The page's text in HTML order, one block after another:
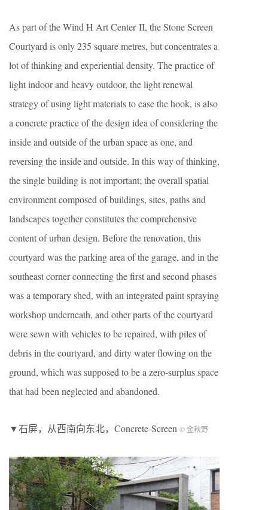
As part of the Wind H Art Center II, the Stone Screen
Courtyard is only 235 square metres, but concentrates a
lot of thinking and experiential density. The practice of
light indoor and heavy outdoor, the light renewal
strategy of using light materials to ease the hook, is also
a concrete practice of the design idea of considering the
inside and outside of the urban space as one, and
reversing the inside and outside. In this way of thinking,
the single building is not important; the overall spatial
environment composed of buildings, sites, paths and
landscapes together constitutes the comprehensive
content of urban design. Before the renovation, this
courtyard was the parking area of the garage, and in the
southeast corner connecting the first and second phases
was a temporary shed, with an integrated paint spraying
workshop underneath, and other parts of the courtyard
were sewn with vehicles to be repaired, with piles of
debris in the courtyard, and dirty water flowing on the
ground, which was supposed to be a zero-surplus space
that had been neglected and abandoned.
▼石屏，从西南向东北，Concrete-Screen © 金秋野